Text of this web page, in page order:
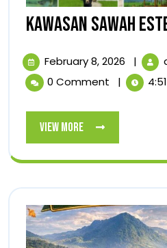
KAWASAN SAWAH
February 8, 2026
8,
2026
|
0 Comment
|
View More
View
More